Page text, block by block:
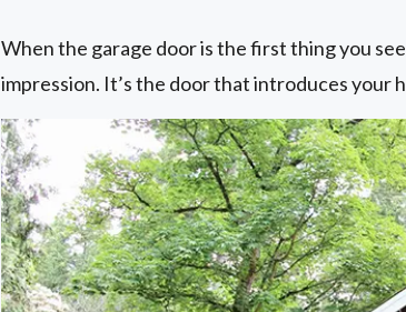
When the garage door is the first thing you
impression. It’s the door that introduces your